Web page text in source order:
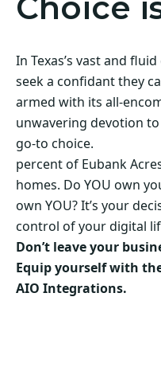
In Texas’s vast and
seek a confidant they
armed with its all-
unwavering devotion
go-to choice.
percent of Eubank
homes. Do YOU own
own YOU? It’s your
control of your digital
Don’t leave your
Equip yourself with
AIO Integrations.